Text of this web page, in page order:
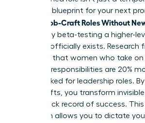
strategic blueprint for your next
Women Job-Craft Roles Without
essentially beta-testing a higher-
before it officially exists. Research
indicates that women who take
“stretch” responsibilities are 20%
fast-tracked for leadership roles.
these shifts, you transform
visible track record of success.
approach allows you to dictate